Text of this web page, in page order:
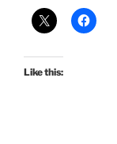
Like this: